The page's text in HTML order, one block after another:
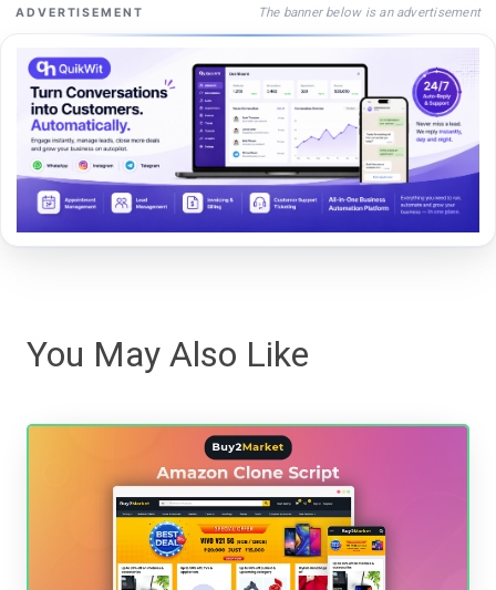
ADVERTISEMENT The banner below is an advertisement
You May Also Like